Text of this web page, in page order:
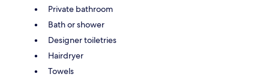
Private bathroom
Bath or shower
Designer toiletries
Hairdryer
Towels